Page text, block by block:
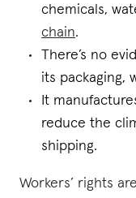
chemicals,
chain.
There’s no
its packaging,
It
reduce the
shipping.
Workers’ rights